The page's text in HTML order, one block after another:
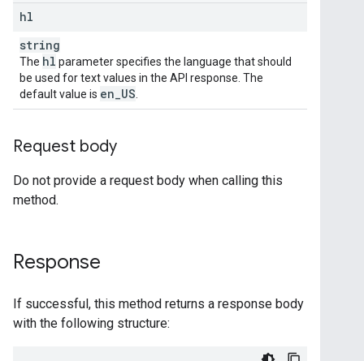
hl
string
The hl parameter specifies the language that should
be used for text values in the API response. The
default value is en US
Request body
Do not provide a request body when calling this
method.
Response
If successful, this method returns a response body
with the following structure: